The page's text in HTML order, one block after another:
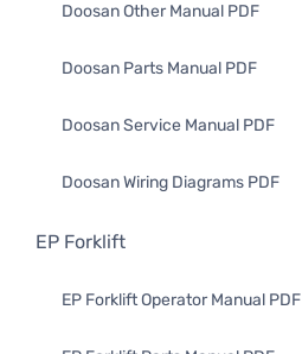
Doosan Other Manual PDF
Doosan Parts Manual PDF
Doosan Service Manual PDF
Doosan Wiring Diagrams PDF
EP Forklift
EP Forklift Operator Manual PDF